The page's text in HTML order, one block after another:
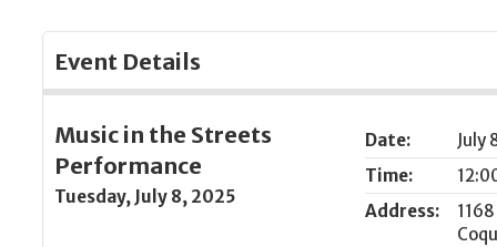
Event Details
Date:
July
Time:
Address:
Music in the Streets
Performance
Tuesday, July 8, 2025